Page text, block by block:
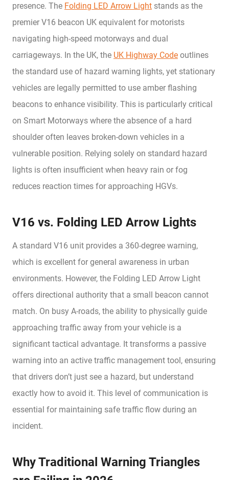
presence. The Folding LED Arrow Light stands as the
premier V16 beacon UK equivalent for motorists
navigating high-speed motorways and dual
carriageways. In the UK, the UK Highway Code outlines
the standard use of hazard warning lights, yet stationary
vehicles are legally permitted to use amber flashing
beacons to enhance visibility. This is particularly critical
on Smart Motorways where the absence of a hard
shoulder often leaves broken-down vehicles in a
vulnerable position. Relying solely on standard hazard
lights is often insufficient when heavy rain or fog
reduces reaction times for approaching HGVs.
V16 vs. Folding LED Arrow Lights
A standard V16 unit provides a 360-degree warning,
which is excellent for general awareness in urban
environments. However, the Folding LED Arrow Light
offers directional authority that a small beacon cannot
match. On busy A-roads, the ability to physically guide
approaching traffic away from your vehicle is a
significant tactical advantage. It transforms a passive
warning into an active traffic management tool, ensuring
that drivers don’t just see a hazard, but understand
exactly how to avoid it. This level of communication is
essential for maintaining safe traffic flow during an
incident.
Why Traditional Warning Triangles